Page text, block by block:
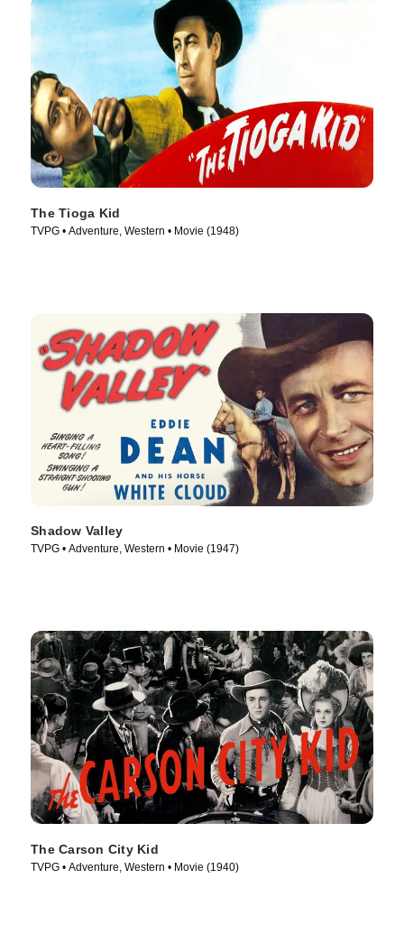
The Tioga Kid
TVPG • Adventure, Western • Movie (1948)
Shadow Valley
TVPG • Adventure, Western • Movie (1947)
The Carson City Kid
TVPG • Adventure, Western • Movie (1940)